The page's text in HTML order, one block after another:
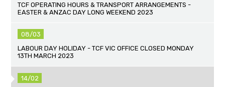
TCF OPERATING HOURS & TRANSPORT ARRANGEMENTS -
EASTER & ANZAC DAY LONG WEEKEND 2023
08/03
LABOUR DAY HOLIDAY - TCF VIC OFFICE CLOSED MONDAY
13TH MARCH 2023
14/02